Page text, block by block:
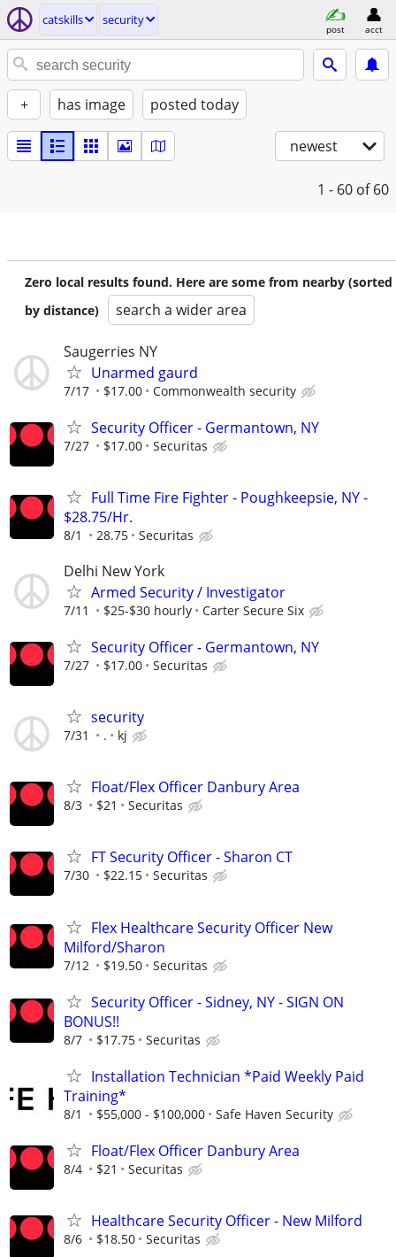
catskills security
post acct
+ has image posted today
newest
1 - 60 of 60
Zero local results found. Here are some from nearby (sorted
by distance)
search a wider area
Saugerries NY
Unarmed gaurd
7/17 $17.00 Commonwealth security
Security Officer - Germantown, NY
7/27 $17.00 Securitas
Full Time Fire Fighter - Poughkeepsie, NY -
$28.75/Hr.
8/1 28.75 Securitas
Delhi New York
Armed Security / Investigator
7/11 $25-$30 hourly Carter Secure Six
Security Officer - Germantown, NY
7/27 $17.00 Securitas
security
7/31 . kj
Float/Flex Officer Danbury Area
8/3 $21 Securitas
FT Security Officer - Sharon CT
7/30 $22.15 Securitas
Flex Healthcare Security Officer New
Milford/Sharon
7/12 $19.50 Securitas
Security Officer - Sidney, NY - SIGN ON
BONUS!!
8/7 $17.75 Securitas
Installation Technician *Paid Weekly Paid
Training*
8/1 $55,000 - $100,000 Safe Haven Security
Float/Flex Officer Danbury Area
8/4 $21 Securitas
Healthcare Security Officer - New Milford
8/6 $18.50 Securitas